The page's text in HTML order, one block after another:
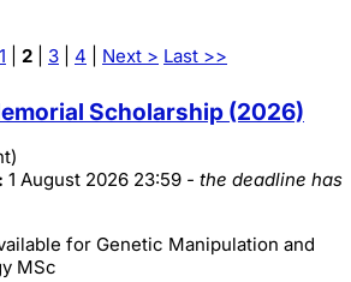
1 2 3 4 Next > Last >>
Scholarship (2026)
1 August 2026 23:59 - the deadline has
for Genetic Manipulation and
MSc